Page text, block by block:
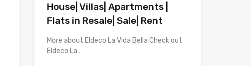
House| Villas| Apartments |
Flats in Resale| Sale| Rent
More about Eldeco La Vida Bella Check out
Eldeco La…